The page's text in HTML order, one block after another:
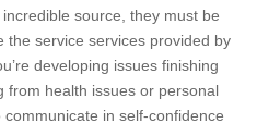
source, they must be
the service services provided by
developing issues finishing
from health issues or personal
in self-confidence